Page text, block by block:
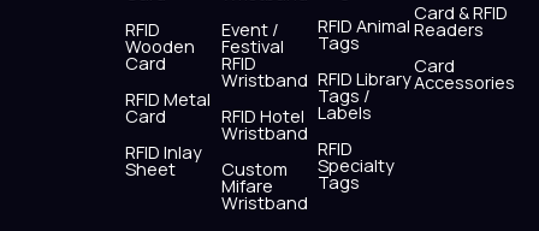
RFID
Wooden
Card
RFID Metal
Card
RFID Inlay
Sheet
Event /
Festival
RFID
Wristband
RFID Hotel
Wristband
Custom
Mifare
Wristband
RFID Animal
Tags
RFID Library
Tags /
Labels
RFID
Specialty
Tags
Card & RFID
Readers
Card
Accessories